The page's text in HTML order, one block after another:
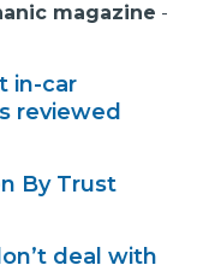
magazine -
in-car
reviewed
By Trust
deal with